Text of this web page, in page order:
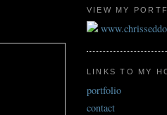
VIEW MY
LINKS TO MY
portfolio
contact